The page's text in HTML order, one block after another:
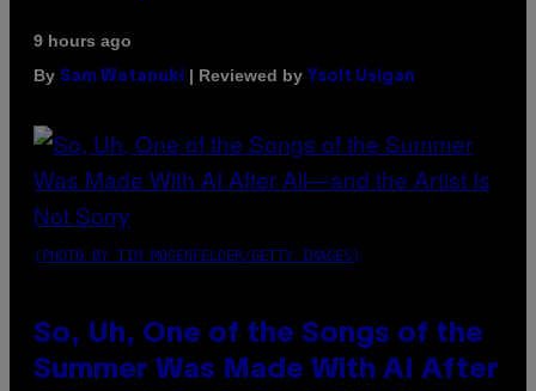
9 hours ago
By Sam Watanuki | Reviewed by Ysolt Usigan
(PHOTO BY TIM MOSENFELDER/GETTY IMAGES)
So, Uh, One of the Songs of the
Summer Was Made With AI After